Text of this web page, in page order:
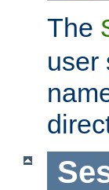
The
user